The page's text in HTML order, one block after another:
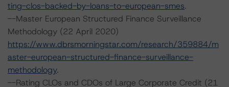
ting-clos-backed-by-loans-to-european-smes.
--Master European Structured Finance Surveillance
Methodology (22 April 2020)
https://www.dbrsmorningstar.com/research/359884/m
aster-european-structured-finance-surveillance-
methodology.
--Rating CLOs and CDOs of Large Corporate Credit (21